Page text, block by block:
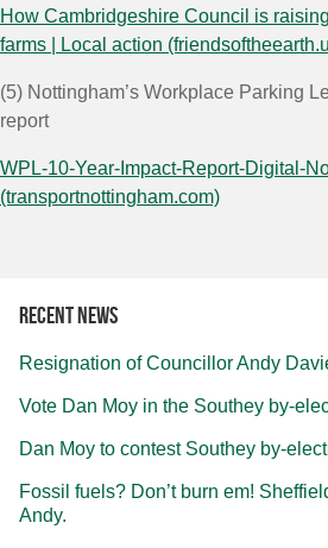
How Cambridgeshire Council is
farms | Local action
(5) Nottingham’s Workplace Parking
report
WPL-10-Year-Impact-Report-Digital-
(transportnottingham.com)
Recent news
Resignation of Councillor Andy
Vote Dan Moy in the Southey by-
Dan Moy to contest Southey by-
Fossil fuels? Don’t burn em!
Andy.